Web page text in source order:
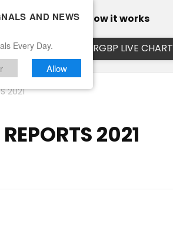
Blog How it works
LIVE CHART EURGBP LIVE CHART
2021
2021
AND NEWS
Every Day.
Allow